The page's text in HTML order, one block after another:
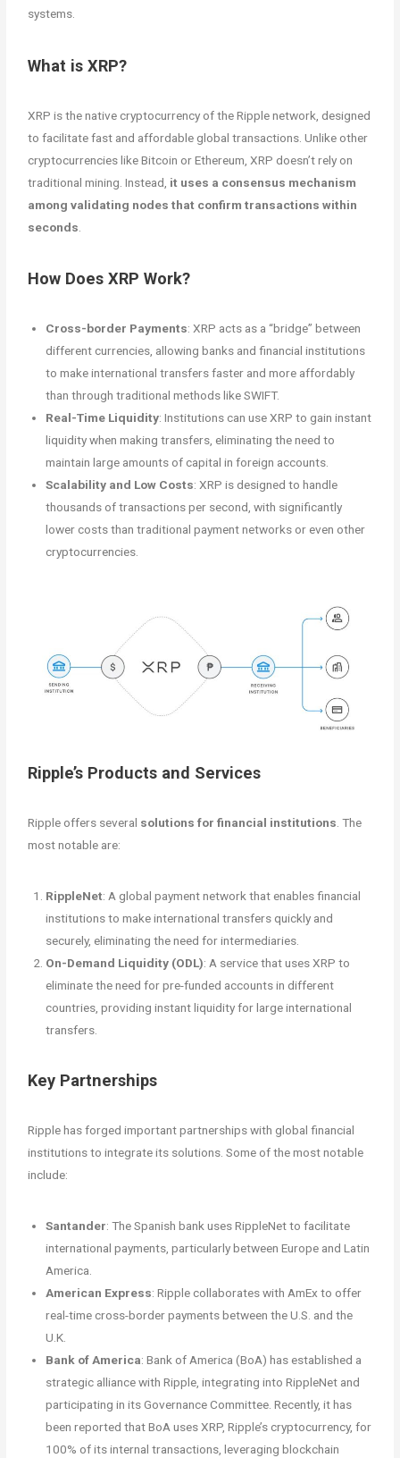
systems.
What is XRP?
XRP is the native cryptocurrency of the Ripple network, designed
to facilitate fast and affordable global transactions. Unlike other
cryptocurrencies like Bitcoin or Ethereum, XRP doesn’t rely on
traditional mining. Instead, it uses a consensus mechanism
among validating nodes that confirm transactions within
seconds
How Does XRP Work?
Cross-border Payments: XRP acts as a “bridge” between
different currencies, allowing banks and financial institutions
to make international transfers faster and more affordably
than through traditional methods like SWIFT.
Real-Time Liquidity: Institutions can use XRP to gain instant
liquidity when making transfers, eliminating the need to
maintain large amounts of capital in foreign accounts.
Scalability and Low Costs: XRP is designed to handle
thousands of transactions per second, with significantly
lower costs than traditional payment networks or even other
cryptocurrencies.
Ripple’s Products and Services
Ripple offers several solutions for financial institutions . The
most notable are:
RippleNet: A global payment network that enables financial
institutions to make international transfers quickly and
securely, eliminating the need for intermediaries.
On-Demand Liquidity (ODL): A service that uses XRP to
eliminate the need for pre-funded accounts in different
countries, providing instant liquidity for large international
transfers.
Key Partnerships
Ripple has forged important partnerships with global financial
institutions to integrate its solutions. Some of the most notable
include:
Santander: The Spanish bank uses RippleNet to facilitate
international payments, particularly between Europe and Latin
America.
American Express: Ripple collaborates with AmEx to offer
real-time cross-border payments between the U.S. and the
U.K.
Bank of America: Bank of America (BoA) has established a
strategic alliance with Ripple, integrating into RippleNet and
participating in its Governance Committee. Recently, it has
been reported that BoA uses XRP, Ripple’s cryptocurrency, for
100% of its internal transactions, leveraging blockchain